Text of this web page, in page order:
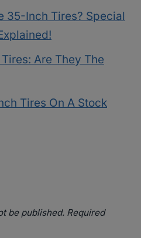
35-Inch Tires? Special
Are They The
Tires On A Stock
be published. Required